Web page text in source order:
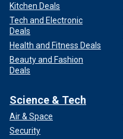
Kitchen Deals
Tech and Electronic
Deals
Health and Fitness Deals
Beauty and Fashion
Deals
Science & Tech
Air & Space
Security